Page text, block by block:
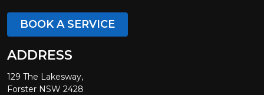
BOOK A SERVICE
ADDRESS
129 The Lakesway,
Forster NSW 2428